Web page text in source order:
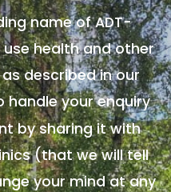
name of ADT-
use health and other
described in our
handle your enquiry
by sharing it with
(that we will tell
your mind at any